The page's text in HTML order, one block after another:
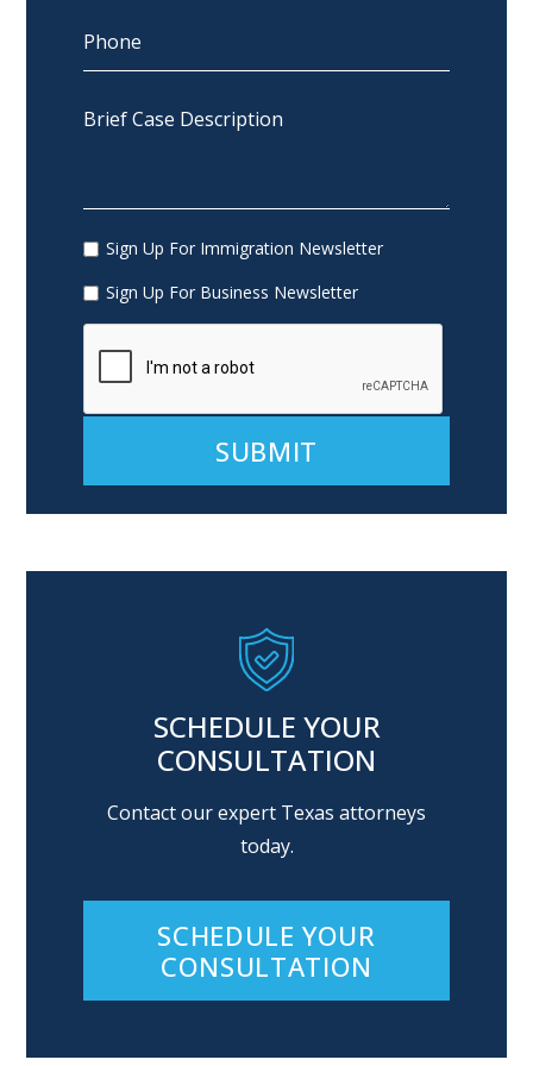
Sign Up For Immigration Newsletter
Sign Up For Business Newsletter
SCHEDULE YOUR
CONSULTATION
Contact our expert Texas attorneys
today.
SCHEDULE YOUR
CONSULTATION